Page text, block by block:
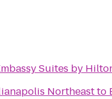
Suites by
Northeastto